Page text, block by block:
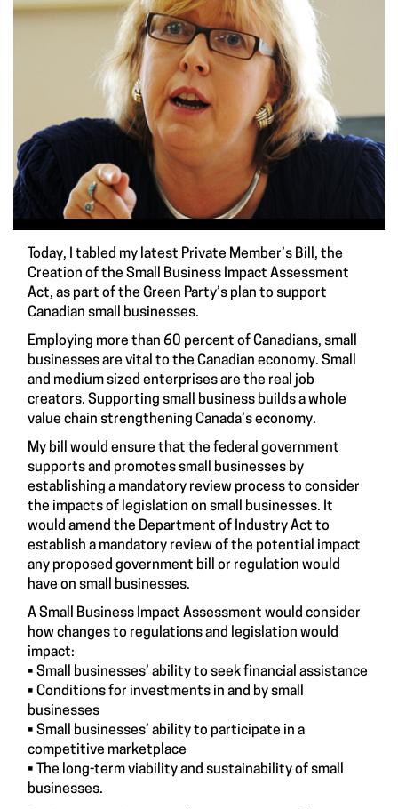
Today, I tabled my latest Private Member’s Bill, the
Creation of the Small Business Impact Assessment
Act, as part of the Green Party’s plan to support
Canadian small businesses.
Employing more than 60 percent of Canadians, small
businesses are vital to the Canadian economy. Small
and medium sized enterprises are the real job
creators. Supporting small business builds a whole
value chain strengthening Canada’s economy.
My bill would ensure that the federal government
supports and promotes small businesses by
establishing a mandatory review process to consider
the impacts of legislation on small businesses. It
would amend the Department of Industry Act to
establish a mandatory review of the potential impact
any proposed government bill or regulation would
have on small businesses.
A Small Business Impact Assessment would consider
how changes to regulations and legislation would
impact:
• Small businesses’ ability to seek financial assistance
• Conditions for investments in and by small
businesses
• Small businesses’ ability to participate in a
competitive marketplace
• The long-term viability and sustainability of small
businesses.